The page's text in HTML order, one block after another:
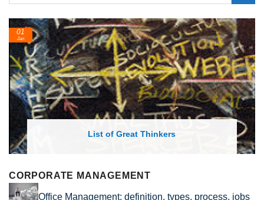
List of Great Thinkers
01
Jan
CORPORATE MANAGEMENT
Office Management: definition, types, process, jobs